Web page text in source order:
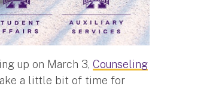
up on March 3,Counseling
a little bit of time for